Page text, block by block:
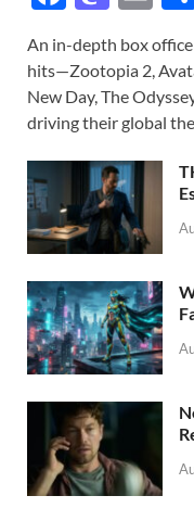
e
b
o
o
k
to
d
o
n
ail
An in-depth box
hits—Zootopia 2,
New Day, The
driving their global